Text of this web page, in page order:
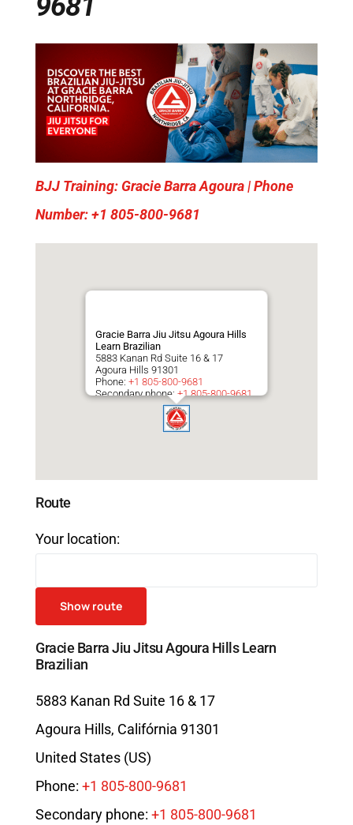
BJJ Training: Gracie Barra Agoura | Phone
Number: +1 805-800-9681
Gracie Barra Jiu Jitsu Agoura Hills
Learn Brazilian
5883 Kanan Rd Suite 16 & 17
Agoura Hills 91301
Phone: +1 805-800-9681
Secondary phone: +1 805-800-9681
Route
Your location:
Gracie Barra Jiu Jitsu Agoura Hills Learn
Brazilian
5883 Kanan Rd Suite 16 & 17
Agoura Hills, Califórnia 91301
United States (US)
Phone:+1 805-800-9681
Secondary phone:+1 805-800-9681